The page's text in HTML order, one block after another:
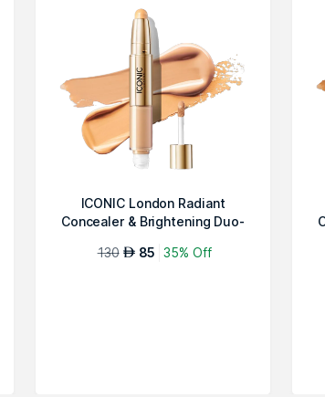
ICONIC London Radiant
Concealer & Brightening Duo-
130 AED 85 35% Off